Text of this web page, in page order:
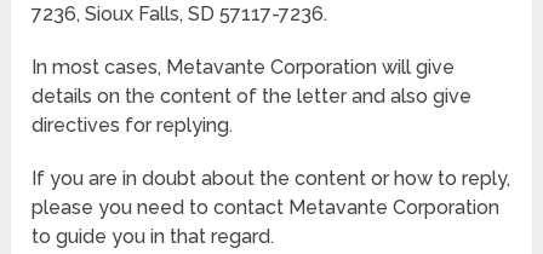
7236, Sioux Falls, SD 57117-7236.
In most cases, Metavante Corporation will give
details on the content of the letter and also give
directives for replying.
If you are in doubt about the content or how to reply,
please you need to contact Metavante Corporation
to guide you in that regard.